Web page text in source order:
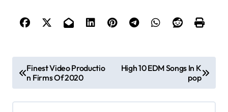
s
Finest Video Productio
n Firms Of 2020
High 10 EDM Songs In K
pop